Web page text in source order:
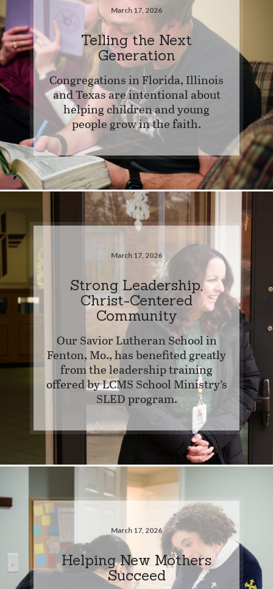
March 17, 2026
Telling the Next
Generation
Congregations in Florida, Illinois
and Texas are intentional about
helping children and young
people grow in the faith.
March 17, 2026
Strong Leadership,
Christ-Centered
Community
Our Savior Lutheran School in
Fenton, Mo., has benefited greatly
from the leadership training
offered by LCMS School Ministry’s
SLED program.
March 17, 2026
Helping New Mothers
Succeed